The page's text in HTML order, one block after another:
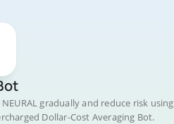
gradually and reduce risk using
Dollar-Cost Averaging Bot.